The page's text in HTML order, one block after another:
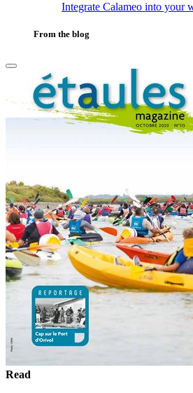
Integrate Calameo into your
From the blog
Read